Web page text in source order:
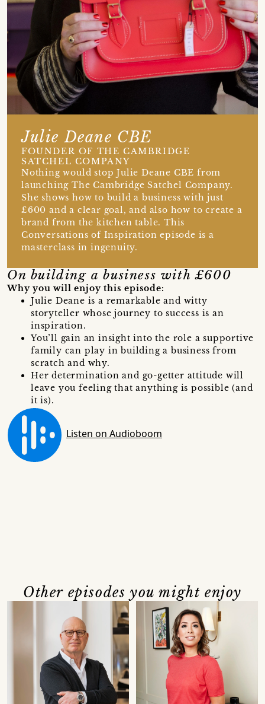
Julie Deane CBE
FOUNDER OF THE CAMBRIDGE
SATCHEL COMPANY
Nothing would stop Julie Deane CBE from
launching The Cambridge Satchel Company.
She shows how to build a business with just
£600 and a clear goal, and also how to create a
brand from the kitchen table. This
Conversations of Inspiration episode is a
masterclass in ingenuity.
On building a business with £600
Why you will enjoy this episode:
Julie Deane is a remarkable and witty
storyteller whose journey to success is an
inspiration.
You’ll gain an insight into the role a supportive
family can play in building a business from
scratch and why.
Her determination and go-getter attitude will
leave you feeling that anything is possible (and
it is).
Other episodes you might enjoy